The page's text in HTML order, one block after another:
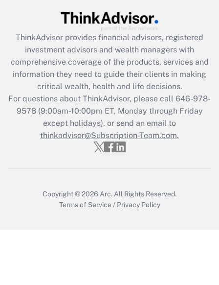
What is the CARES Act employee
retention tax credit that was available
during 2020 and 2021?
Get Answer
Recently Updated Q&As
Who must file a return?
Get Answer
ThinkAdvisor provides financial advisors, registered
investment advisors and wealth managers with
comprehensive coverage of the products, services and
information they need to guide their clients in making
critical wealth, health and life decisions.
For questions about ThinkAdvisor, please call 646-978-
9578(9:00am-10:00pm ET, Monday through Friday
except holidays), or send an email to
thinkadvisor@Subscription-Team.com.
Copyright © 2026 Arc. All Rights Reserved.
Terms of Service / Privacy Policy